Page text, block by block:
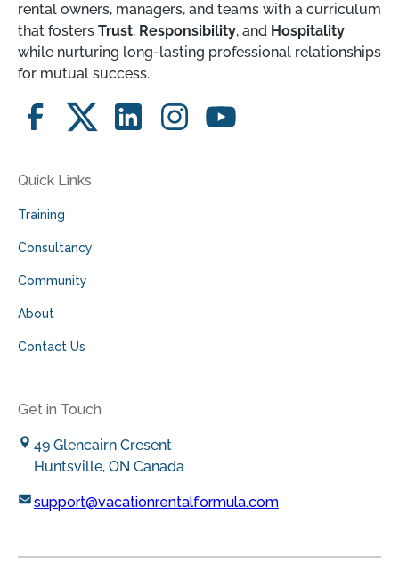
rental owners, managers, and teams with a curriculum
that fosters Trust, Responsibility, and Hospitality
while nurturing long-lasting professional relationships
for mutual success.
Quick Links
Training
Consultancy
Community
About
Contact Us
Get in Touch
49 Glencairn Cresent
Huntsville, ON Canada
support@vacationrentalformula.com